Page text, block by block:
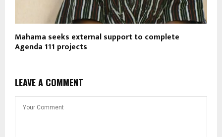
Mahama seeks external support to complete
Agenda 111 projects
LEAVE A COMMENT